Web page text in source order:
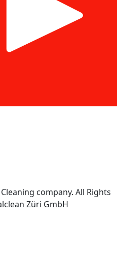
company. All Rights
Züri GmbH